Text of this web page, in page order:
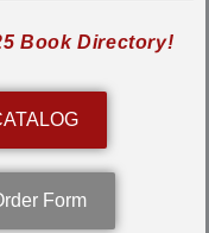
Book Directory!
Form